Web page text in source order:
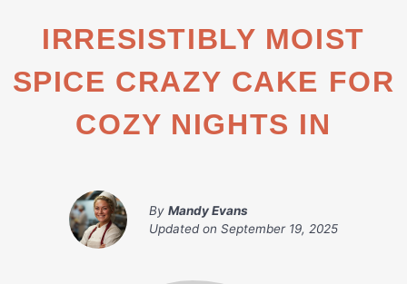
IRRESISTIBLY MOIST
SPICE CRAZY CAKE FOR
COZY NIGHTS IN
By Mandy Evans
Updated on September 19, 2025